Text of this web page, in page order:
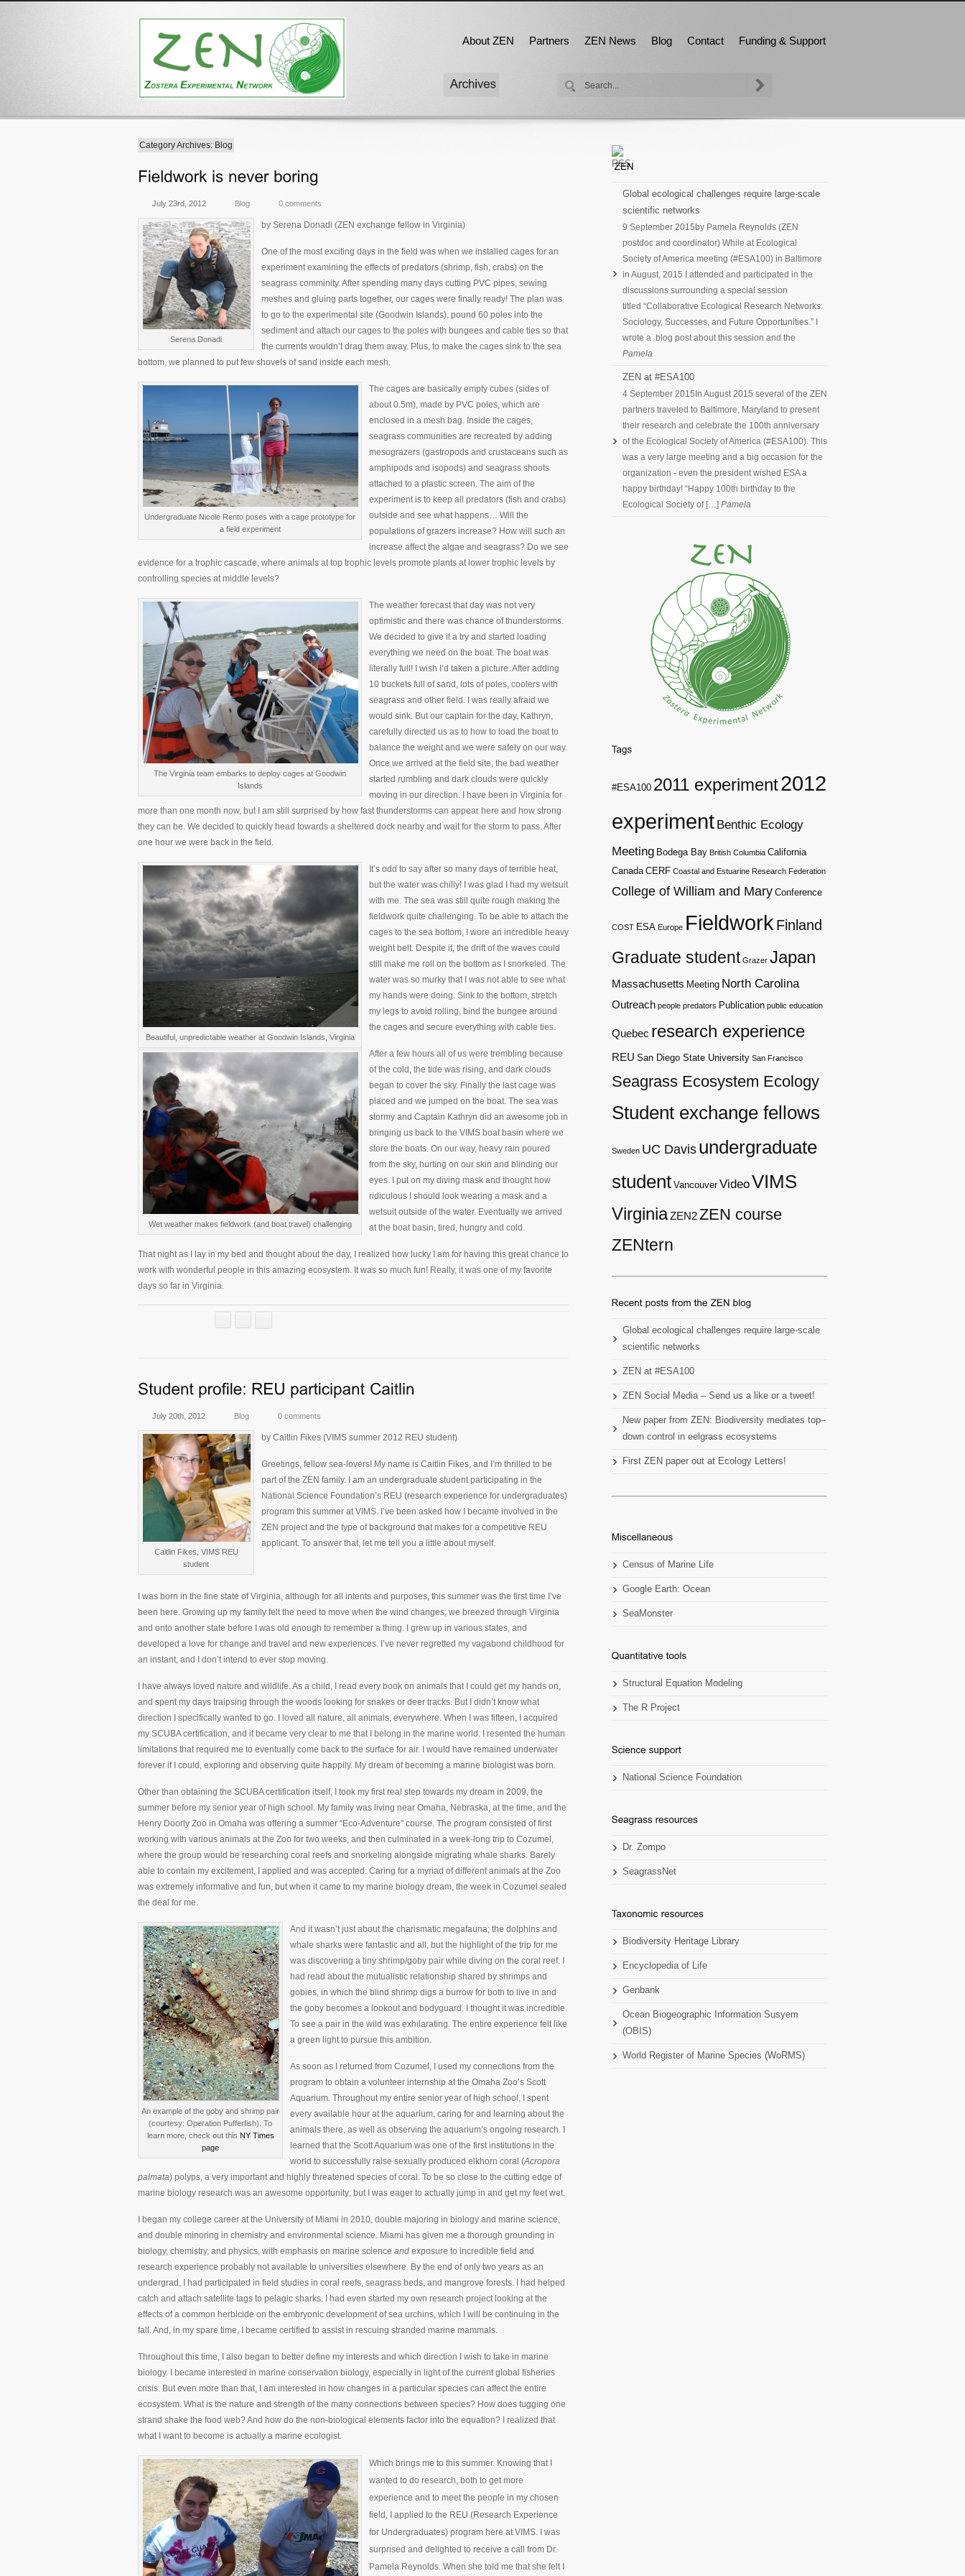
About ZEN Partners ZEN News Blog Contact Funding & Support
Category Archives: Blog
July 23rd, 2012 Blog 0 comments
Serena Donadi
by Serena Donadi (ZEN exchange fellow in Virginia)
One of the most exciting days in the field was when we installed cages for an
experiment examining the effects of predators (shrimp, fish, crabs) on the
seagrass comminity. After spending many days cutting PVC pipes, sewing
meshes and gluing parts together, our cages were finally ready! The plan was
to go to the experimental site (Goodwin Islands), pound 60 poles into the
sediment and attach our cages to the poles with bungees and cable ties so that
the currents wouldn’t drag them away. Plus, to make the cages sink to the sea
bottom, we planned to put few shovels of sand inside each mesh.
Undergraduate Nicole Rento poses with a cage prototype for
a field experiment
The cages are basically empty cubes (sides of
about 0.5m), made by PVC poles, which are
enclosed in a mesh bag. Inside the cages,
seagrass communities are recreated by adding
mesograzers (gastropods and crustaceans such as
amphipods and isopods) and seagrass shoots
attached to a plastic screen. The aim of the
experiment is to keep all predators (fish and crabs)
outside and see what happens… Will the
populations of grazers increase? How will such an
increase affect the algae and seagrass? Do we see
evidence for a trophic cascade, where animals at top trophic levels promote plants at lower trophic levels by
controlling species at middle levels?
The Virginia team embarks to deploy cages at Goodwin
Islands
The weather forecast that day was not very
optimistic and there was chance of thunderstorms.
We decided to give it a try and started loading
everything we need on the boat. The boat was
literally full! I wish I’d taken a picture. After adding
10 buckets full of sand, lots of poles, coolers with
seagrass and other field. I was really afraid we
would sink. But our captain for the day, Kathryn,
carefully directed us as to how to load the boat to
balance the weight and we were safely on our way.
Once we arrived at the field site, the bad weather
started rumbling and dark clouds were quickly
moving in our direction. I have been in Virginia for
more than one month now, but I am still surprised by how fast thunderstorms can appear here and how strong
they can be. We decided to quickly head towards a sheltered dock nearby and wait for the storm to pass. After
one hour we were back in the field.
Beautiful, unpredictable weather at Goodwin Islands, Virginia
It’s odd to say after so many days of terrible heat,
but the water was chilly! I was glad I had my wetsuit
with me. The sea was still quite rough making the
fieldwork quite challenging. To be able to attach the
cages to the sea bottom, I wore an incredible heavy
weight belt. Despite it, the drift of the waves could
still make me roll on the bottom as I snorkeled. The
water was so murky that I was not able to see what
my hands were doing. Sink to the bottom, stretch
my legs to avoid rolling, bind the bungee around
the cages and secure everything with cable ties.
Wet weather makes fieldwork (and boat travel) challenging
After a few hours all of us were trembling because
of the cold, the tide was rising, and dark clouds
began to cover the sky. Finally the last cage was
placed and we jumped on the boat. The sea was
stormy and Captain Kathryn did an awesome job in
bringing us back to the VIMS boat basin where we
store the boats. On our way, heavy rain poured
from the sky, hurting on our skin and blinding our
eyes. I put on my diving mask and thought how
ridiculous I should look wearing a mask and a
wetsuit outside of the water. Eventually we arrived
at the boat basin, tired, hungry and cold.
That night as I lay in my bed and thought about the day, I realized how lucky I am for having this great chance to
work with wonderful people in this amazing ecosystem. It was so much fun! Really, it was one of my favorite
days so far in Virginia.
July 20th, 2012 Blog 0 comments
Caitlin Fikes, VIMS REU
student
by Caitlin Fikes (VIMS summer 2012 REU student)
Greetings, fellow sea-lovers! My name is Caitlin Fikes, and I’m thrilled to be
part of the ZEN family. I am an undergraduate student participating in the
National Science Foundation’s REU (research experience for undergraduates)
program this summer at VIMS. I’ve been asked how I became involved in the
ZEN project and the type of background that makes for a competitive REU
applicant. To answer that, let me tell you a little about myself.
I was born in the fine state of Virginia, although for all intents and purposes, this summer was the first time I’ve
been here. Growing up my family felt the need to move when the wind changes; we breezed through Virginia
and onto another state before I was old enough to remember a thing. I grew up in various states, and
developed a love for change and travel and new experiences. I’ve never regretted my vagabond childhood for
an instant, and I don’t intend to ever stop moving.
I have always loved nature and wildlife. As a child, I read every book on animals that I could get my hands on,
and spent my days traipsing through the woods looking for snakes or deer tracks. But I didn’t know what
direction I specifically wanted to go. I loved all nature, all animals, everywhere. When I was fifteen, I acquired
my SCUBA certification, and it became very clear to me that I belong in the marine world. I resented the human
limitations that required me to eventually come back to the surface for air. I would have remained underwater
forever if I could, exploring and observing quite happily. My dream of becoming a marine biologist was born.
Other than obtaining the SCUBA certification itself, I took my first real step towards my dream in 2009, the
summer before my senior year of high school. My family was living near Omaha, Nebraska, at the time, and the
Henry Doorly Zoo in Omaha was offering a summer “Eco-Adventure” course. The program consisted of first
working with various animals at the Zoo for two weeks, and then culminated in a week-long trip to Cozumel,
where the group would be researching coral reefs and snorkeling alongside migrating whale sharks. Barely
able to contain my excitement, I applied and was accepted. Caring for a myriad of different animals at the Zoo
was extremely informative and fun, but when it came to my marine biology dream, the week in Cozumel sealed
the deal for me.
An example of the goby and shrimp pair
(courtesy: Operation Pufferfish). To
learn more, check out this NY Times
page
And it wasn’t just about the charismatic megafauna; the dolphins and
whale sharks were fantastic and all, but the highlight of the trip for me
was discovering a tiny shrimp/goby pair while diving on the coral reef. I
had read about the mutualistic relationship shared by shrimps and
gobies, in which the blind shrimp digs a burrow for both to live in and
the goby becomes a lookout and bodyguard. I thought it was incredible.
To see a pair in the wild was exhilarating. The entire experience felt like
a green light to pursue this ambition.
As soon as I returned from Cozumel, I used my connections from the
program to obtain a volunteer internship at the Omaha Zoo’s Scott
Aquarium. Throughout my entire senior year of high school, I spent
every available hour at the aquarium, caring for and learning about the
animals there, as well as observing the aquarium’s ongoing research. I
learned that the Scott Aquarium was one of the first institutions in the
world to successfully raise sexually produced elkhorn coral (Acropora
palmata) polyps, a very important and highly threatened species of coral. To be so close to the cutting edge of
marine biology research was an awesome opportunity; but I was eager to actually jump in and get my feet wet.
I began my college career at the University of Miami in 2010, double majoring in biology and marine science,
and double minoring in chemistry and environmental science. Miami has given me a thorough grounding in
biology, chemistry, and physics, with emphasis on marine science and exposure to incredible field and
research experience probably not available to universities elsewhere. By the end of only two years as an
undergrad, I had participated in field studies in coral reefs, seagrass beds, and mangrove forests. I had helped
catch and attach satellite tags to pelagic sharks. I had even started my own research project looking at the
effects of a common herbicide on the embryonic development of sea urchins, which I will be continuing in the
fall. And, in my spare time, I became certified to assist in rescuing stranded marine mammals.
Throughout this time, I also began to better define my interests and which direction I wish to take in marine
biology. I became interested in marine conservation biology, especially in light of the current global fisheries
crisis. But even more than that, I am interested in how changes in a particular species can affect the entire
ecosystem. What is the nature and strength of the many connections between species? How does tugging one
strand shake the food web? And how do the non-biological elements factor into the equation? I realized that
what I want to become is actually a marine ecologist.
Which brings me to this summer. Knowing that I
wanted to do research, both to get more
experience and to meet the people in my chosen
field, I applied to the REU (Research Experience
for Undergraduates) program here at VIMS. I was
surprised and delighted to receive a call from Dr.
Pamela Reynolds. When she told me that she felt I
Global ecological challenges require large-scale
scientific networks
9 September 2015 by Pamela Reynolds (ZEN
postdoc and coordinator) While at Ecological
Society of America meeting (#ESA100) in Baltimore
in August, 2015 I attended and participated in the
discussions surrounding a special session
titled “Collaborative Ecological Research Networks:
Sociology, Successes, and Future Opportunities.” I
wrote a blog post about this session and the
Pamela
ZEN at #ESA100
4 September 2015 In August 2015 several of the ZEN
partners traveled to Baltimore, Maryland to present
their research and celebrate the 100th anniversary
of the Ecological Society of America (#ESA100). This
was a very large meeting and a big occasion for the
organization - even the president wished ESA a
happy birthday! “Happy 100th birthday to the
Ecological Society of […] Pamela
#ESA100 2011 experiment2012
experiment Benthic Ecology
Meeting Bodega Bay British Columbia California
Canada CERF Coastal and Estuarine Research Federation
College of William and Mary Conference
COST ESA Europe Fieldwork Finland
Graduate student Grazer Japan
Massachusetts Meeting North Carolina
Outreach people predators Publication public education
Quebec research experience
REU San Diego State University San Francisco
Seagrass Ecosystem Ecology
Student exchange fellows
Sweden UC Davis undergraduate
student Vancouver VideoVIMS
VirginiaZEN2ZEN course
ZENtern
Global ecological challenges require large-scale
scientific networks
ZEN at #ESA100
ZEN Social Media – Send us a like or a tweet!
New paper from ZEN: Biodiversity mediates top–
down control in eelgrass ecosystems
First ZEN paper out at Ecology Letters!
Census of Marine Life
Google Earth: Ocean
SeaMonster
Structural Equation Modeling
The R Project
National Science Foundation
Dr. Zompo
SeagrassNet
Biodiversity Heritage Library
Encyclopedia of Life
Genbank
Ocean Biogeographic Information Susyem
(OBIS)
World Register of Marine Species (WoRMS)